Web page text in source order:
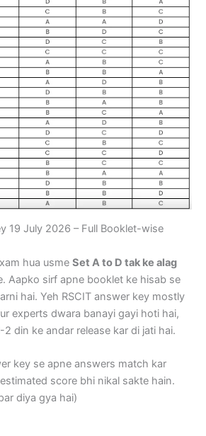
19 July 2026 – Full Booklet-wise
hua usme Set A to D tak ke alag
Aapko sirf apne booklet ke hisab se
hai. Yeh RSCIT answer key mostly
experts dwara banayi gayi hoti hai,
din ke andar release kar di jati hai.
key se apne answers match kar
score bhi nikal sakte hain.
diya gya hai)